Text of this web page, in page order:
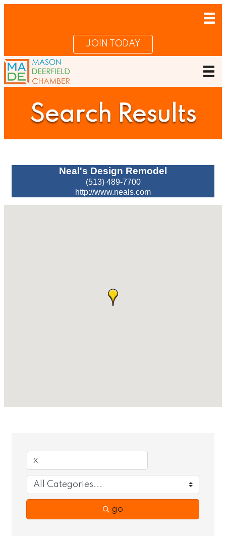
JOIN TODAY
Search Results
Neal's Design Remodel
(513) 489-7700
http://www.neals.com
go